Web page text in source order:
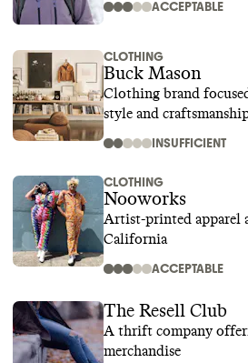
ACCEPTABLE
CLOTHING
Buck Mason
Clothing brand
style and
INSUFFICIENT
CLOTHING
Nooworks
Artist-printed apparel
California
ACCEPTABLE
The Resell Club
A thrift company
merchandise